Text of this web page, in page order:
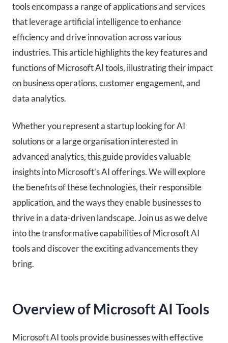
tools encompass a range of applications and services
that leverage artificial intelligence to enhance
efficiency and drive innovation across various
industries. This article highlights the key features and
functions of Microsoft AI tools, illustrating their impact
on business operations, customer engagement, and
data analytics.
Whether you represent a startup looking for AI
solutions or a large organisation interested in
advanced analytics, this guide provides valuable
insights into Microsoft’s AI offerings. We will explore
the benefits of these technologies, their responsible
application, and the ways they enable businesses to
thrive in a data-driven landscape. Join us as we delve
into the transformative capabilities of Microsoft AI
tools and discover the exciting advancements they
bring.
Overview of Microsoft AI Tools
Microsoft AI tools provide businesses with effective